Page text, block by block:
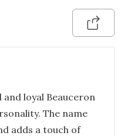
and loyal Beauceron
The name
adds a touch of